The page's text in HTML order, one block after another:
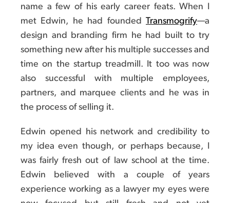
name a few of his early career feats. When I
met Edwin, he had founded
Transmogrify—a
design and branding firm he had built to try
something new after his multiple successes and
time on the startup treadmill. It too was now
also successful with multiple employees,
partners, and marquee clients and he was in
the process of selling it.
Edwin opened his network and credibility to
my idea even though, or perhaps because, I
was fairly fresh out of law school at the time.
Edwin believed with a couple of years
experience working as a lawyer my eyes were